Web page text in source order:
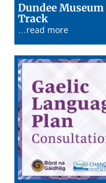
Dundee
Track22/01/26
…read more